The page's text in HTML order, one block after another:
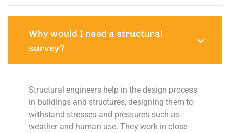
Why would I need a structural
survey?
Structural engineers help in the design process
in buildings and structures, designing them to
withstand stresses and pressures such as
weather and human use. They work in close